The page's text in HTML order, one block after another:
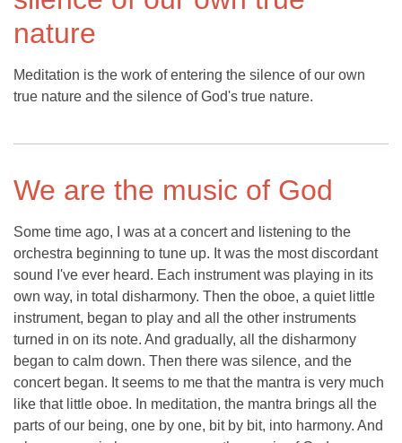
nature
Meditation is the work of entering the silence of our own
true nature and the silence of God's true nature.
We are the music of God
Some time ago, I was at a concert and listening to the
orchestra beginning to tune up. It was the most discordant
sound I've ever heard. Each instrument was playing in its
own way, in total disharmony. Then the oboe, a quiet little
instrument, began to play and all the other instruments
turned in on its note. And gradually, all the disharmony
began to calm down. Then there was silence, and the
concert began. It seems to me that the mantra is very much
like that little oboe. In meditation, the mantra brings all the
parts of our being, one by one, bit by bit, into harmony. And